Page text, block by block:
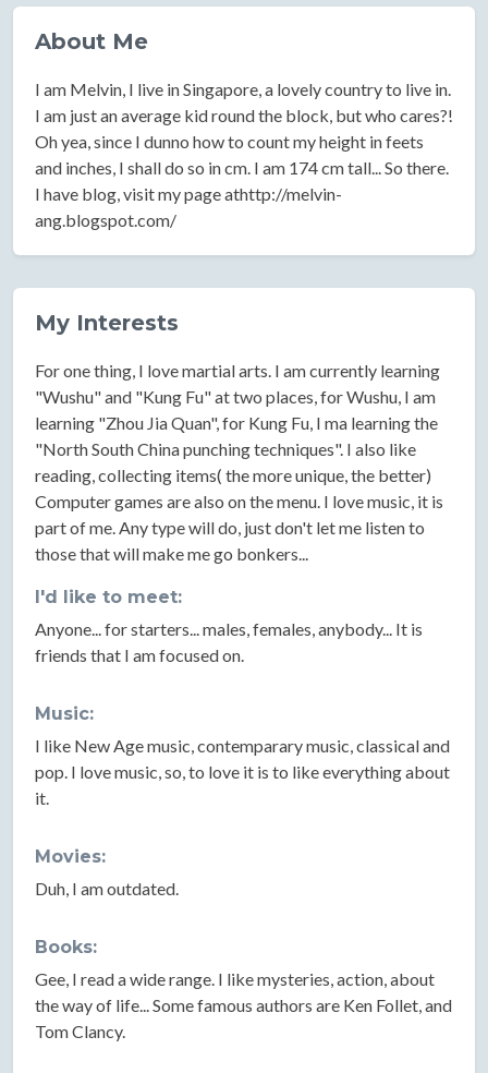
About Me
I am Melvin, I live in Singapore, a lovely country to live in.
I am just an average kid round the block, but who cares?!
Oh yea, since I dunno how to count my height in feets
and inches, I shall do so in cm. I am 174 cm tall... So there.
I have blog, visit my page athttp://melvin-
ang.blogspot.com/
My Interests
For one thing, I love martial arts. I am currently learning
"Wushu" and "Kung Fu" at two places, for Wushu, I am
learning "Zhou Jia Quan", for Kung Fu, I ma learning the
"North South China punching techniques". I also like
reading, collecting items( the more unique, the better)
Computer games are also on the menu. I love music, it is
part of me. Any type will do, just don't let me listen to
those that will make me go bonkers...
I'd like to meet:
Anyone... for starters... males, females, anybody... It is
friends that I am focused on.
Music:
I like New Age music, contemparary music, classical and
pop. I love music, so, to love it is to like everything about
it.
Movies:
Duh, I am outdated.
Books:
Gee, I read a wide range. I like mysteries, action, about
the way of life... Some famous authors are Ken Follet, and
Tom Clancy.